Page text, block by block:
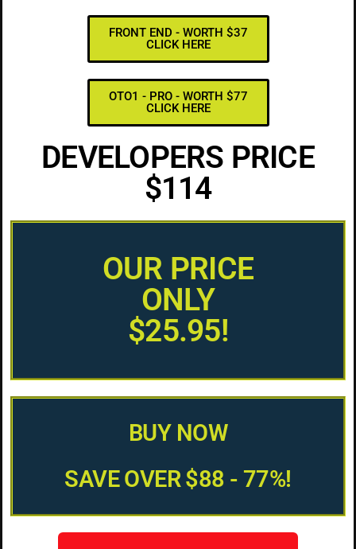
FRONT END - WORTH $37
CLICK HERE
OTO1 - PRO - WORTH $77
CLICK HERE
DEVELOPERS PRICE
$114
OUR PRICE
ONLY
$25.95!
BUY NOW
SAVE OVER $88 - 77%!